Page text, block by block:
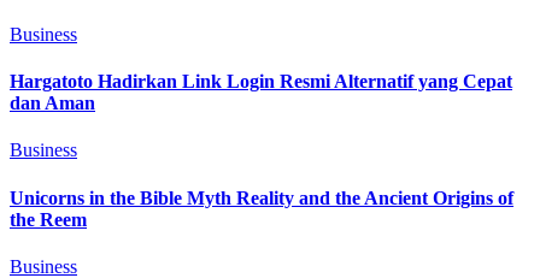
Business
Hargatoto Hadirkan Link Login Resmi Alternatif yang Cepat
dan Aman
Business
Unicorns in the Bible Myth Reality and the Ancient Origins of
the Reem
Business